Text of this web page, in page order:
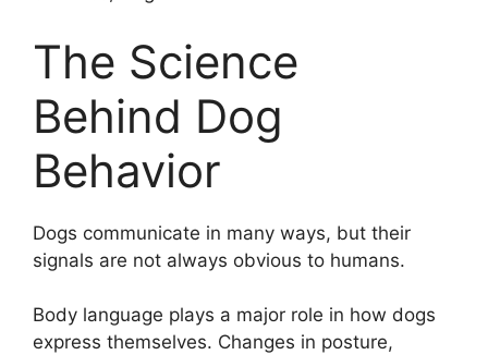
The Science
Behind Dog
Behavior
Dogs communicate in many ways, but their
signals are not always obvious to humans.
Body language plays a major role in how dogs
express themselves. Changes in posture,